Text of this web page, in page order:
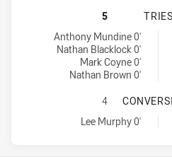
5 TRIES
St. George Illawarra Dragons
Anthony Mundine 0'
Nathan Blacklock 0'
Mark Coyne 0'
Nathan Brown 0'
Warriors tries achieved by:
4
St. George Illawarra Dragons
Lee Murphy 0'
Warriors conversions achieved